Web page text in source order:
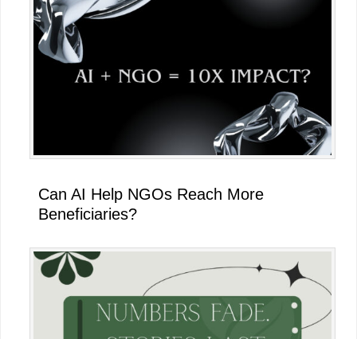
Can AI Help NGOs Reach More
Beneficiaries?